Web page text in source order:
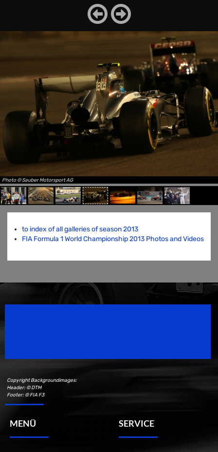
Photo © Sauber Motorsport AG
to index of all galleries of season 2013
FIA Formula 1 World Championship 2013 Photos and Videos
Copyright Backgroundimages:
Header: © DTM
Footer: © FIA F3
MENÜ SERVICE